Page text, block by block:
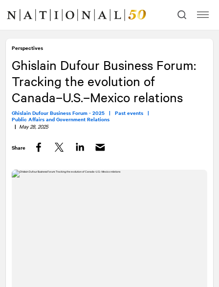
content
navigation
Perspectives
Ghislain Dufour Business Forum:
Tracking the evolution of
Canada–U.S.–Mexico relations
Ghislain Dufour Business Forum - 2025 | Past events |
Public Affairs and Government Relations
| May 28, 2025
Share